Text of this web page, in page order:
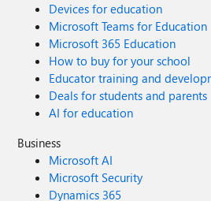
Devices for education
Microsoft Teams for Education
Microsoft 365 Education
How to buy for your school
Educator training and
Deals for students and parents
AI for education
Business
Microsoft AI
Microsoft Security
Dynamics 365